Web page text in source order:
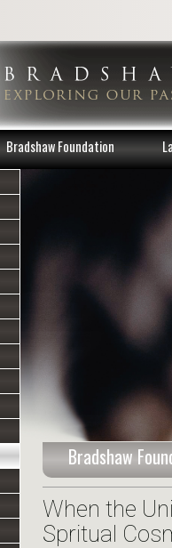
Bradshaw Foundation
Bradshaw
When the
Spritual